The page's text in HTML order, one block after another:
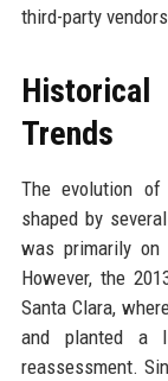
third-party
Trends
The evolution
shaped by
was primarily on
However, the
Santa Clara,
and planted a
reassessment.